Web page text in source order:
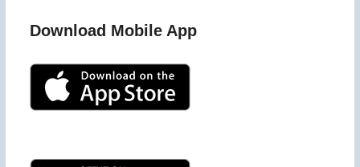
Download Mobile App